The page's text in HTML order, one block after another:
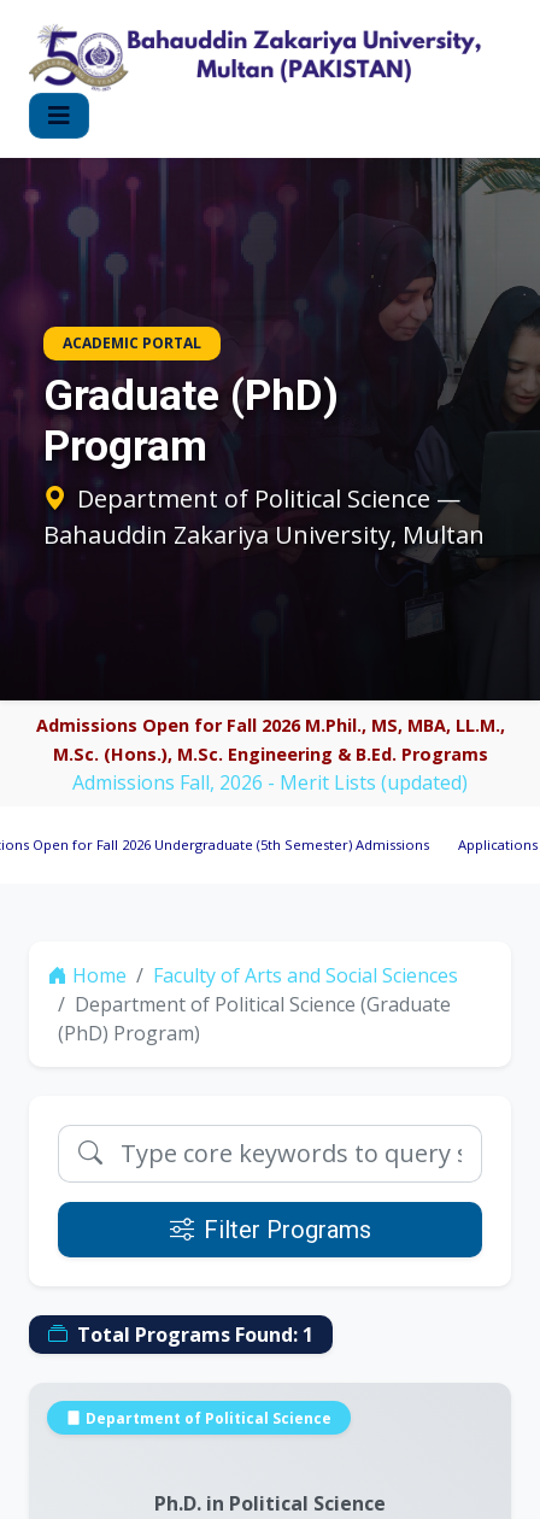
ACADEMIC PORTAL
Graduate (PhD)
Program
Department of Political Science —
Bahauddin Zakariya University, Multan
Admissions Open for Fall 2026 M.Phil., MS, MBA, LL.M.,
M.Sc. (Hons.), M.Sc. Engineering & B.Ed. Programs
Admissions Fall, 2026 - Merit Lists (updated)
for Fall 2026 Undergraduate (5th Semester) Admissions Applications Invited
Home
Faculty of Arts and Social Sciences
Department of Political Science (Graduate
(PhD) Program)
Filter Programs
Total Programs Found: 1
Ph.D. in Political Science
Department of Political Science